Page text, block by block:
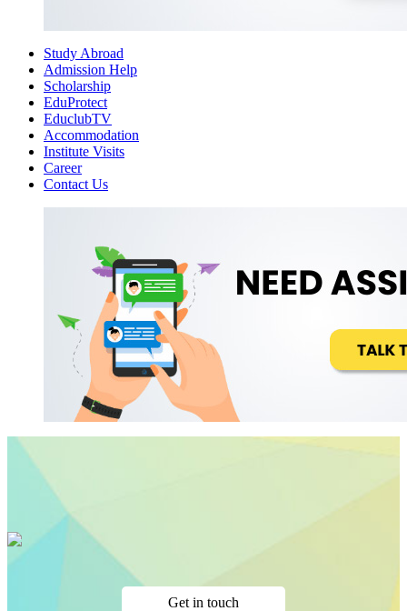
Study Abroad
Admission Help
Scholarship
EduProtect
EduclubTV
Accommodation
Institute Visits
Career
Contact Us
Get in touch